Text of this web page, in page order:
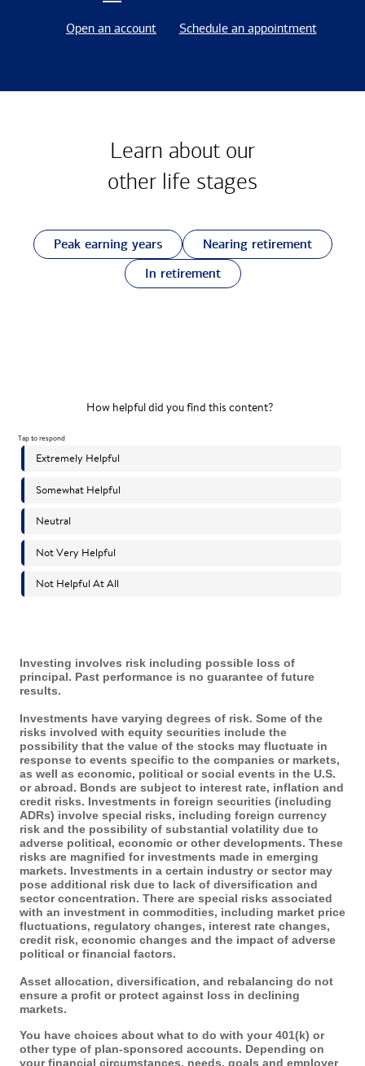
Open an account Schedule an appointment
Learn about our
other life stages
Peak earning years
Nearing retirement
In retirement
Investing involves risk including possible loss of
principal. Past performance is no guarantee of future
results.
Investments have varying degrees of risk. Some of the
risks involved with equity securities include the
possibility that the value of the stocks may fluctuate in
response to events specific to the companies or markets,
as well as economic, political or social events in the U.S.
or abroad. Bonds are subject to interest rate, inflation and
credit risks. Investments in foreign securities (including
ADRs) involve special risks, including foreign currency
risk and the possibility of substantial volatility due to
adverse political, economic or other developments. These
risks are magnified for investments made in emerging
markets. Investments in a certain industry or sector may
pose additional risk due to lack of diversification and
sector concentration. There are special risks associated
with an investment in commodities, including market price
fluctuations, regulatory changes, interest rate changes,
credit risk, economic changes and the impact of adverse
political or financial factors.
Asset allocation, diversification, and rebalancing do not
ensure a profit or protect against loss in declining
markets.
You have choices about what to do with your 401(k) or
other type of plan-sponsored accounts. Depending on
your financial circumstances, needs, goals and employer